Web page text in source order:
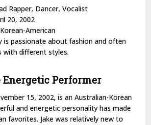
Rapper, Dancer, Vocalist
20, 2002
American
is passionate about fashion and often
with different styles.
Energetic Performer
15, 2002, is an Australian-Korean
and energetic personality has made
favorites. Jake was relatively new to